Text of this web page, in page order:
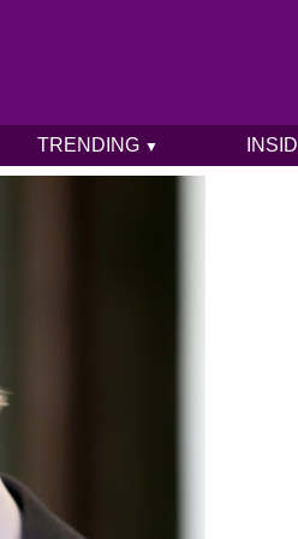
TRENDING ▼